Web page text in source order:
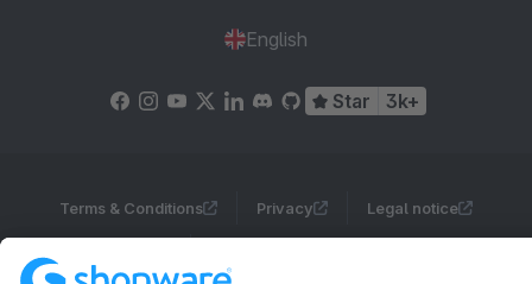
English
Star 3k+
Terms & Conditions Privacy Legal notice